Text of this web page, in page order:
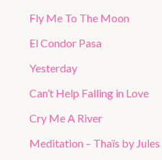
Fly Me To The Moon
El Condor Pasa
Yesterday
Can’t Help Falling in Love
Cry Me A River
Meditation – Thaïs by Jules